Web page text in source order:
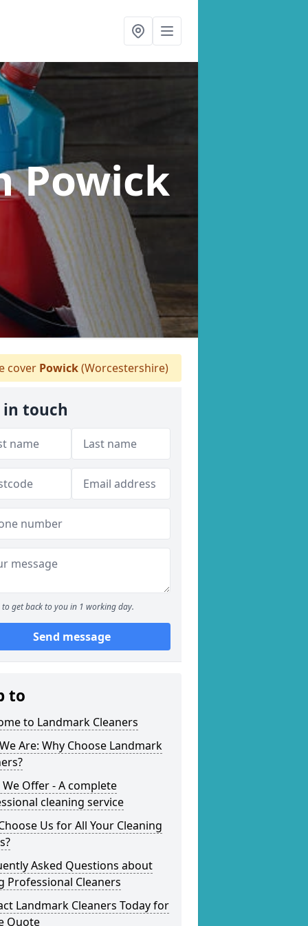
Powick
cover Powick(Worcestershire)
in touch
to get back to you in 1 working day.
Send message
to
to Landmark Cleaners
Are: Why Choose Landmark
Offer - A complete
cleaning service
Us for All Your Cleaning
Asked Questions about
Professional Cleaners
Landmark Cleaners Today for
Quote